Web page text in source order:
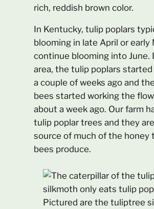
rich, reddish brown color.
In Kentucky, tulip poplars
blooming in late April or early
continue blooming into June.
area, the tulip poplars
a couple of weeks ago and
bees started working the
about a week ago. Our farm
tulip poplar trees and they
source of much of the honey
bees produce.